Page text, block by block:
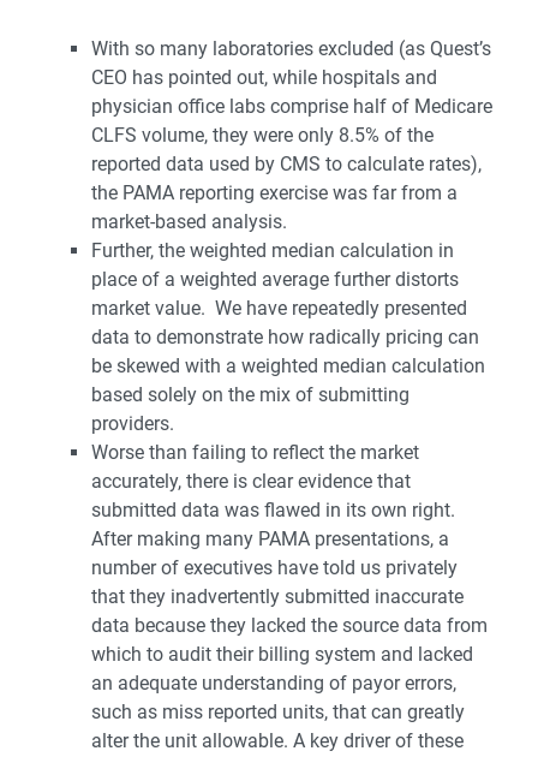
With so many laboratories excluded (as Quest’s
CEO has pointed out, while hospitals and
physician office labs comprise half of Medicare
CLFS volume, they were only 8.5% of the
reported data used by CMS to calculate rates),
the PAMA reporting exercise was far from a
market-based analysis.
Further, the weighted median calculation in
place of a weighted average further distorts
market value. We have repeatedly presented
data to demonstrate how radically pricing can
be skewed with a weighted median calculation
based solely on the mix of submitting
providers.
Worse than failing to reflect the market
accurately, there is clear evidence that
submitted data was flawed in its own right.
After making many PAMA presentations, a
number of executives have told us privately
that they inadvertently submitted inaccurate
data because they lacked the source data from
which to audit their billing system and lacked
an adequate understanding of payor errors,
such as miss reported units, that can greatly
alter the unit allowable. A key driver of these